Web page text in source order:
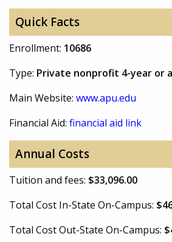
Quick Facts
Enrollment: 10686
Type: Private nonprofit 4-year or
Main Website: www.apu.edu
Financial Aid: financial aid link
Annual Costs
Tuition and fees: $33,096.00
Total Cost In-State On-Campus:
Total Cost Out-State On-Campus: